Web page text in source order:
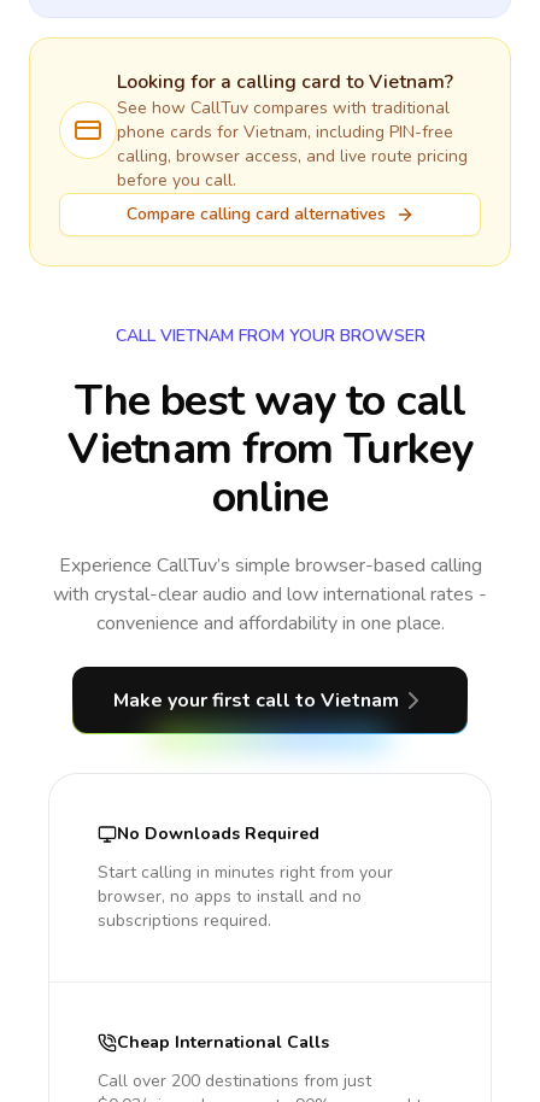
Looking for a calling card toVietnam?
See how CallTuv compares with traditional
phone cards for Vietnam, including PIN-free
calling, browser access, and live route pricing
before you call.
Compare calling card alternatives
CALL VIETNAM FROM YOUR BROWSER
The best way to call
Vietnam from Turkey
online
Experience CallTuv’s simple browser-based calling
with crystal-clear audio and low international rates -
convenience and affordability in one place.
Make your first call to Vietnam
No Downloads Required
Start calling in minutes right from your
browser, no apps to install and no
subscriptions required.
Cheap International Calls
Call over 200 destinations from just